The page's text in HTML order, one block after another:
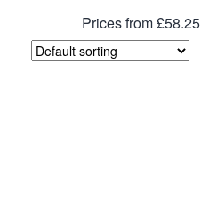
Prices from £58.25